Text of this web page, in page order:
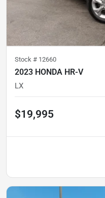
Stock # 12660
2023 HONDA HR-V
LX
$19,995